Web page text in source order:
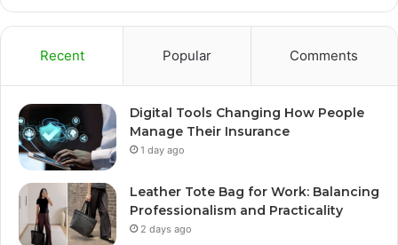
Recent Popular Comments
Digital Tools Changing How People
Manage Their Insurance
1 day ago
Leather Tote Bag for Work: Balancing
Professionalism and Practicality
2 days ago